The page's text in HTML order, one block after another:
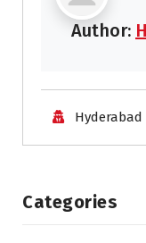
Author:
Categories